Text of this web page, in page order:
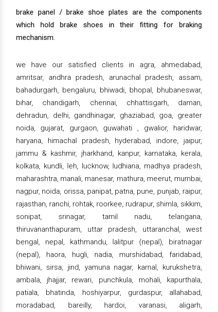
brake panel / brake shoe plates are the components
which hold brake shoes in their fitting for braking
mechanism.
we have our satisfied clients in agra, ahmedabad,
amritsar, andhra pradesh, arunachal pradesh, assam,
bahadurgarh, bengaluru, bhiwadi, bhopal, bhubaneswar,
bihar, chandigarh, chennai, chhattisgarh, daman,
dehradun, delhi, gandhinagar, ghaziabad, goa, greater
noida, gujarat, gurgaon, guwahati , gwalior, haridwar,
haryana, himachal pradesh, hyderabad, indore, jaipur,
jammu & kashmir, jharkhand, kanpur, karnataka, kerala,
kolkata, kundli, leh, lucknow, ludhiana, madhya pradesh,
maharashtra, manali, manesar, mathura, meerut, mumbai,
nagpur, noida, orissa, panipat, patna, pune, punjab, raipur,
rajasthan, ranchi, rohtak, roorkee, rudrapur, shimla, sikkim,
sonipat, srinagar, tamil nadu, telangana,
thiruvananthapuram, uttar pradesh, uttaranchal, west
bengal, nepal, kathmandu, lalitpur (nepal), biratnagar
(nepal), haora, hugli, nadia, murshidabad, faridabad,
bhiwani, sirsa, jind, yamuna nagar, karnal, kurukshetra,
ambala, jhajjar, rewari, punchkula, mohali, kapurthala,
patiala, bhatinda, hoshiyarpur, gurdaspur, allahabad,
moradabad, bareilly, hardoi, varanasi, aligarh,